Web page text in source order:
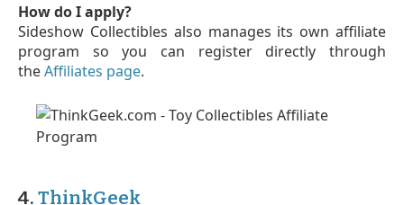
How do I apply?
Sideshow Collectibles also manages its own affiliate
program so you can register directly through
theAffiliates page.
4.ThinkGeek